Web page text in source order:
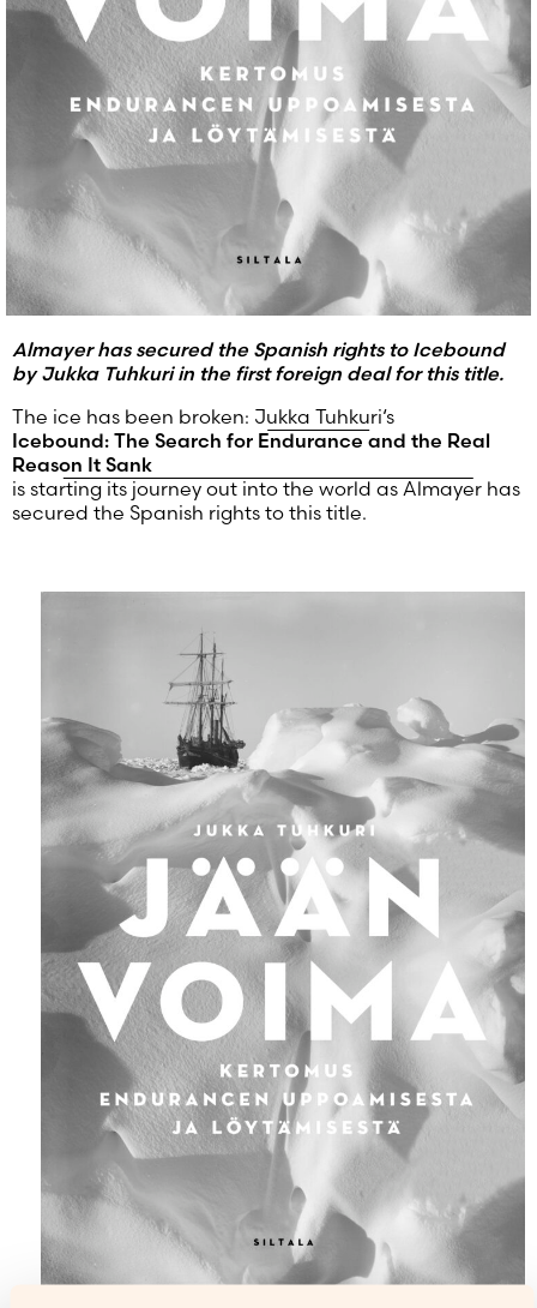
Almayer has secured the Spanish rights to Icebound
by Jukka Tuhkuri in the first foreign deal for this title.
The ice has been broken: Jukka Tuhkuri‘s
Icebound: The Search for Endurance and the Real
Reason It Sank
is starting its journey out into the world as Almayer has
secured the Spanish rights to this title.